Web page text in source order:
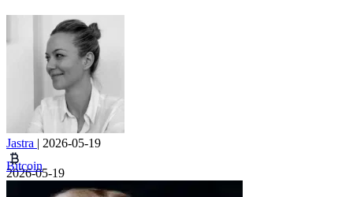
Jastra | 2026-05-19
Bitcoin
2026-05-19